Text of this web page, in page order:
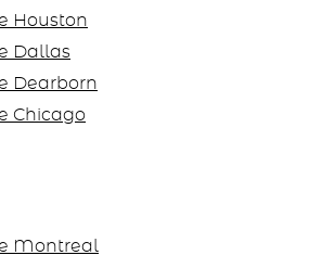
Houston
Dallas
Dearborn
Chicago
Montreal